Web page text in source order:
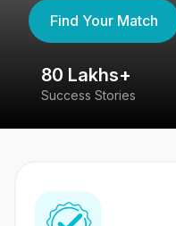
Find Your Match
80 Lakhs+
Success Stories